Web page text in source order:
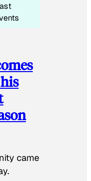
came